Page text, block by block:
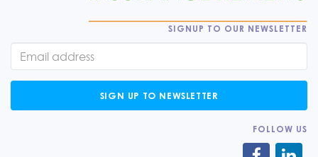
SIGNUP TO OUR NEWSLETTER
SIGN UP TO NEWSLETTER
FOLLOW US